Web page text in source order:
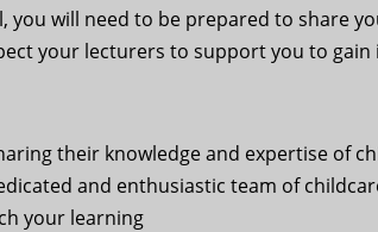
you will need to be prepared to share
your lecturers to support you to
their knowledge and expertise of
and enthusiastic team of
your learning